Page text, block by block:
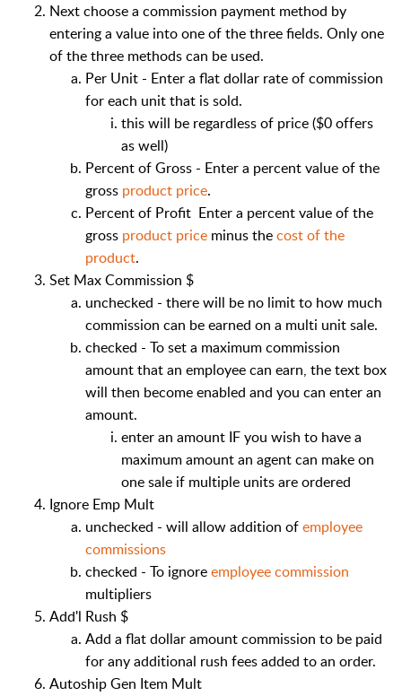
Next choose a commission payment method by
entering a value into one of the three fields. Only one
of the three methods can be used.
Per Unit - Enter a flat dollar rate of commission
for each unit that is sold.
this will be regardless of price ($0 offers
as well)
Percent of Gross - Enter a percent value of the
gross product price.
Percent of Profit Enter a percent value of the
gross product price minus thecost of the
product.
Set Max Commission $
unchecked - there will be no limit to how much
commission can be earned on a multi unit sale.
checked - To set a maximum commission
amount that an employee can earn, the text box
will then become enabled and you can enter an
amount.
enter an amount IF you wish to have a
maximum amount an agent can make on
one sale if multiple units are ordered
Ignore Emp Mult
unchecked - will allow addition ofemployee
commissions
checked - To ignoreemployee commission
multipliers
Add'l Rush $
Add a flat dollar amount commission to be paid
for any additional rush fees added to an order.
Autoship Gen Item Mult